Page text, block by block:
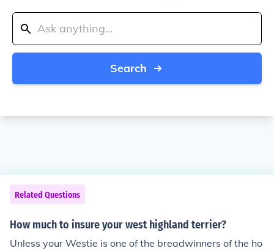
Search
Related Questions
How much to insure your west highland terrier?
Unless your Westie is one of the breadwinners of the ho